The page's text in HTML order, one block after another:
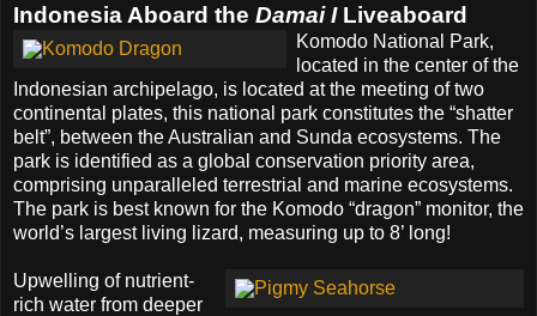
Indonesia Aboard the Damai ILiveaboard
Komodo National Park,
located in the center of the
Indonesian archipelago, is located at the meeting of two
continental plates, this national park constitutes the “shatter
belt”, between the Australian and Sunda ecosystems. The
park is identified as a global conservation priority area,
comprising unparalleled terrestrial and marine ecosystems.
The park is best known for the Komodo “dragon” monitor, the
world’s largest living lizard, measuring up to 8’ long!
Upwelling of nutrient-
rich water from deeper